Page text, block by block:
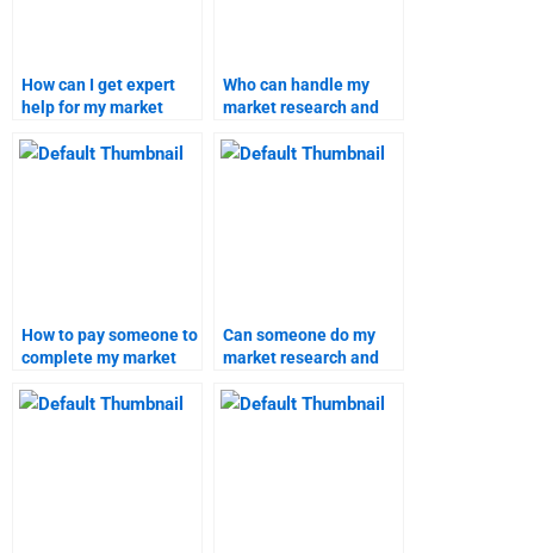
How can I get expert
help for my market
Who can handle my
market research and
How to pay someone to
complete my market
Can someone do my
market research and